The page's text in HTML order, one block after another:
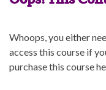
Whoops, you either
access this course if
purchase this course